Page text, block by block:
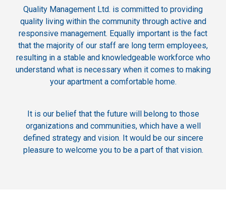
Quality Management Ltd. is committed to providing
quality living within the community through active and
responsive management. Equally important is the fact
that the majority of our staff are long term employees,
resulting in a stable and knowledgeable workforce who
understand what is necessary when it comes to making
your apartment a comfortable home.
It is our belief that the future will belong to those
organizations and communities, which have a well
defined strategy and vision. It would be our sincere
pleasure to welcome you to be a part of that vision.